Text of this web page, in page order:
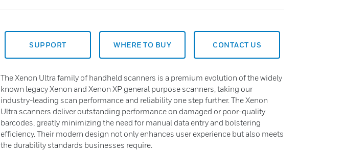
SUPPORT WHERE TO BUY CONTACT US
The Xenon Ultra family of handheld scanners is a premium evolution of the widely
known legacy Xenon and Xenon XP general purpose scanners, taking our
industry-leading scan performance and reliability one step further. The Xenon
Ultra scanners deliver outstanding performance on damaged or poor-quality
barcodes, greatly minimizing the need for manual data entry and bolstering
efficiency. Their modern design not only enhances user experience but also meets
the durability standards businesses require.